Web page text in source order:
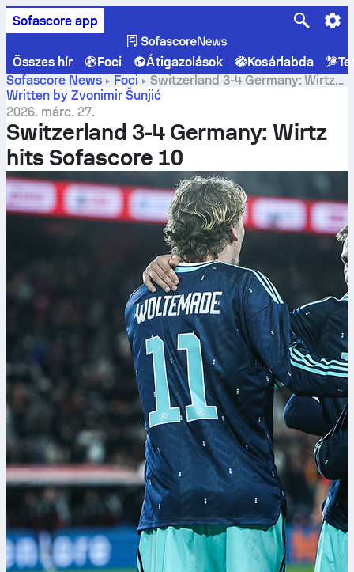
Sofascore app
Összes hír Foci Átigazolások Kosárlabda
Sofascore News
Foci
Switzerland 3-4 Germany: Wirtz
hits Sofascore 10
Written by Zvonimir Šunjić
2026. márc. 27.
Switzerland 3-4 Germany: Wirtz
hits Sofascore 10